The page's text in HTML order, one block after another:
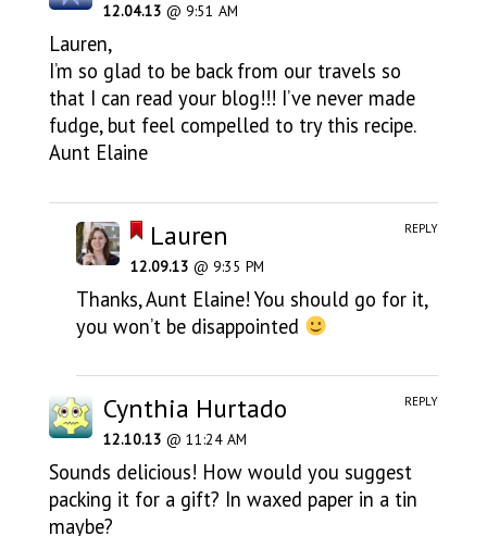
12.04.13 @ 9:51 AM
Lauren,
I’m so glad to be back from our travels so
that I can read your blog!!! I’ve never made
fudge, but feel compelled to try this recipe.
Aunt Elaine
Lauren
12.09.13 @ 9:35 PM
Thanks, Aunt Elaine! You should go for it,
you won’t be disappointed
REPLY
Cynthia Hurtado
12.10.13 @ 11:24 AM
Sounds delicious! How would you suggest
packing it for a gift? In waxed paper in a tin
maybe?
REPLY